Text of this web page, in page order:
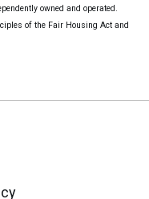
owned and operated.
of the Fair Housing Act and